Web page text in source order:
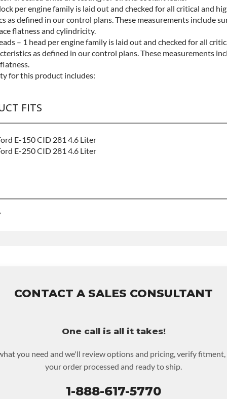
CONTACT A SALES CONSULTANT
One call is all it takes!
you need and we'll review options and pricing, verify fitment,
your order processed and ready to ship.
1-888-617-5770
per engine family is laid out and checked for all critical and
as defined in our control plans. These measurements include
flatness and cylindricity.
– 1 head per engine family is laid out and checked for all
as defined in our control plans. These measurements
for this product includes:
FITS
E-150 CID 281 4.6 Liter
E-250 CID 281 4.6 Liter
returned or purchased to activate the warranty.